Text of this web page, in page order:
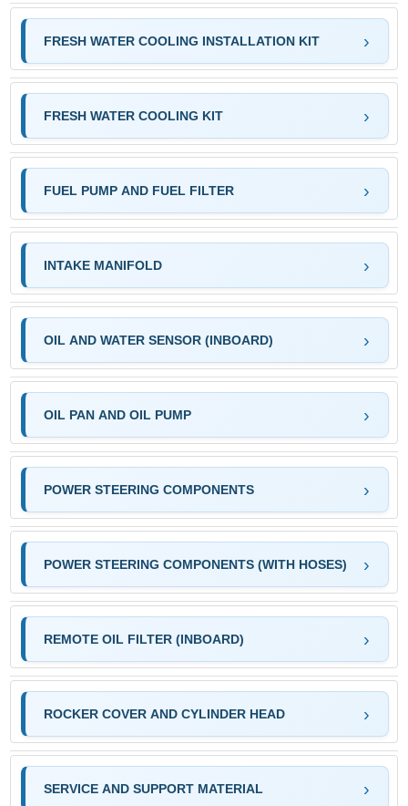
FRESH WATER COOLING INSTALLATION KIT
FRESH WATER COOLING KIT
FUEL PUMP AND FUEL FILTER
INTAKE MANIFOLD
OIL AND WATER SENSOR (INBOARD)
OIL PAN AND OIL PUMP
POWER STEERING COMPONENTS
POWER STEERING COMPONENTS (WITH HOSES)
REMOTE OIL FILTER (INBOARD)
ROCKER COVER AND CYLINDER HEAD
SERVICE AND SUPPORT MATERIAL